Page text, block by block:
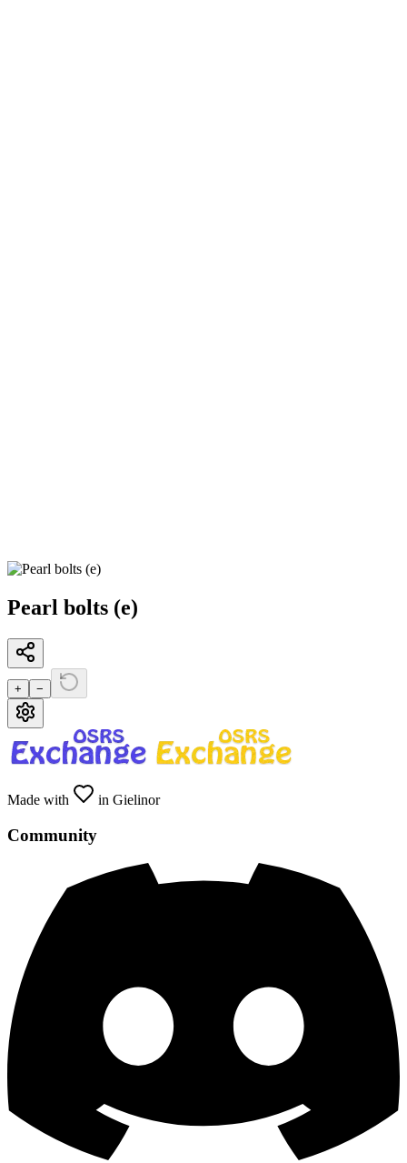
Pearl bolts (e)
+ −
Made with in Gielinor
Community